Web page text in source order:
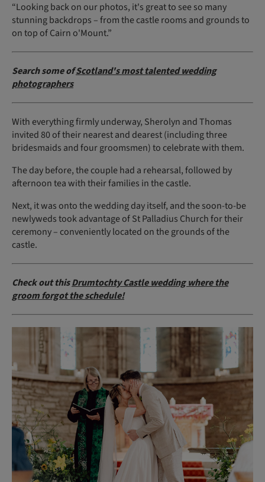
“Looking back on our photos, it's great to see so many
stunning backdrops – from the castle rooms and grounds to
on top of Cairn o'Mount.”
Search some ofScotland's most talented wedding
photographers
With everything firmly underway, Sherolyn and Thomas
invited 80 of their nearest and dearest (including three
bridesmaids and four groomsmen) to celebrate with them.
The day before, the couple had a rehearsal, followed by
afternoon tea with their families in the castle.
Next, it was onto the wedding day itself, and the soon-to-be
newlyweds took advantage of St Palladius Church for their
ceremony – conveniently located on the grounds of the
castle.
Check out thisDrumtochty Castle wedding where the
groom forgot the schedule!